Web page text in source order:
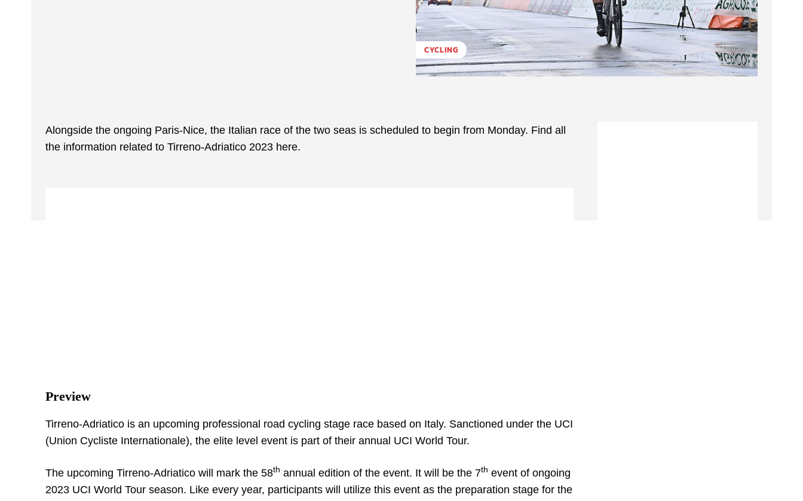
CYCLING
Alongside the ongoing Paris-Nice, the Italian race of the two seas is scheduled to begin from Monday. Find all
the information related to Tirreno-Adriatico 2023 here.
Preview
Tirreno-Adriatico is an upcoming professional road cycling stage race based on Italy. Sanctioned under the UCI
(Union Cycliste Internationale), the elite level event is part of their annual UCI World Tour.
The upcoming Tirreno-Adriatico will mark the 58th annual edition of the event. It will be the 7th event of ongoing
2023 UCI World Tour season. Like every year, participants will utilize this event as the preparation stage for the